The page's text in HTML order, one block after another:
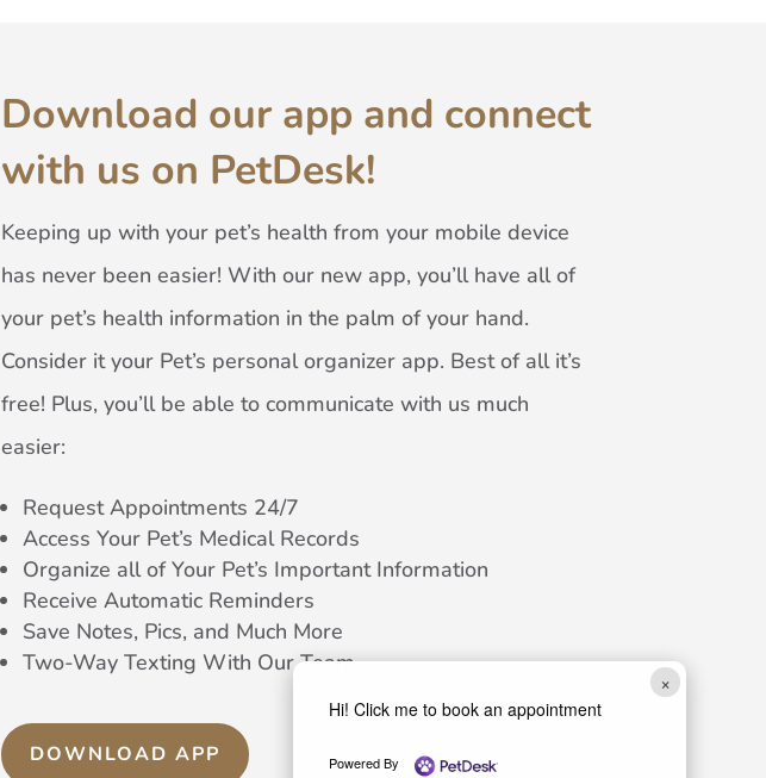
×
Hi! Click me to book an appointment
Powered By
Download our app and connect
with us on PetDesk!
Keeping up with your pet’s health from your mobile device
has never been easier! With our new app, you’ll have all of
your pet’s health information in the palm of your hand.
Consider it your Pet’s personal organizer app. Best of all it’s
free! Plus, you’ll be able to communicate with us much
easier:
Request Appointments 24/7
Access Your Pet’s Medical Records
Organize all of Your Pet’s Important Information
Receive Automatic Reminders
Save Notes, Pics, and Much More
Two-Way Texting With Our Team
DOWNLOAD APP